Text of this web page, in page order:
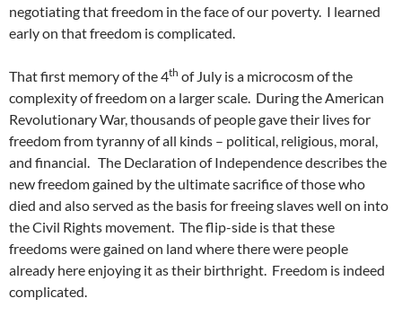
negotiating that freedom in the face of our poverty. I learned
early on that freedom is complicated.
That first memory of the 4th of July is a microcosm of the
complexity of freedom on a larger scale. During the American
Revolutionary War, thousands of people gave their lives for
freedom from tyranny of all kinds – political, religious, moral,
and financial. The Declaration of Independence describes the
new freedom gained by the ultimate sacrifice of those who
died and also served as the basis for freeing slaves well on into
the Civil Rights movement. The flip-side is that these
freedoms were gained on land where there were people
already here enjoying it as their birthright. Freedom is indeed
complicated.